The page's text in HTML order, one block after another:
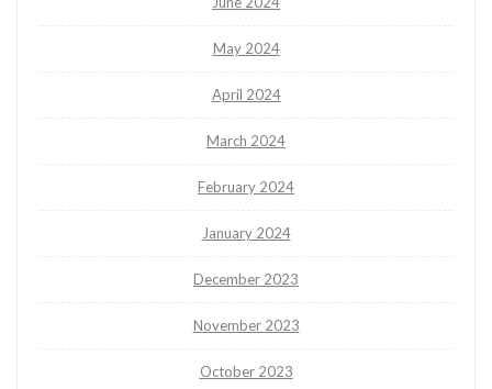
May 2024
April 2024
March 2024
February 2024
January 2024
December 2023
November 2023
October 2023